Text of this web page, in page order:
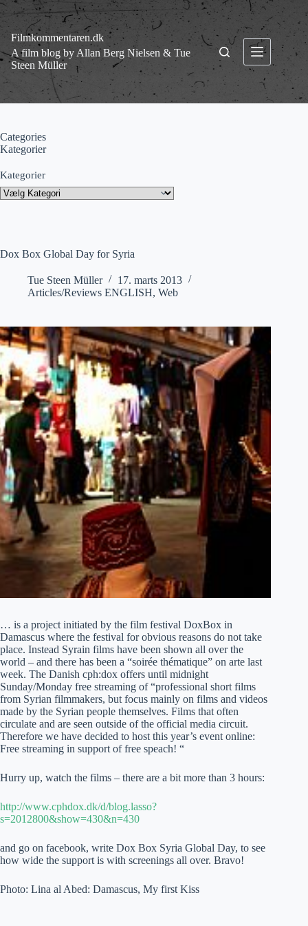
Fortsæt
indhold
Filmkommentaren.dk
A film blog by Allan Berg Nielsen & Tue
Steen Müller
Dox Box Global Day for Syria
Tue Steen Müller
17. marts 2013
Articles/Reviews ENGLISH, Web
… is a project initiated by the film festival DoxBox in
Damascus where the festival for obvious reasons do not take
place. Instead Syrain films have been shown all over the
world – and there has been a “soirée thématique” on arte last
week. The Danish cph:dox offers until midnight
Sunday/Monday free streaming of “professional short films
from Syrian filmmakers, but focus mainly on films and videos
made by the Syrian people themselves. Films that often
circulate and are seen outside of the official media circuit.
Therefore we have decided to host this year’s event online:
Free streaming in support of free speach! “
Hurry up, watch the films – there are a bit more than 3 hours:
http://www.cphdox.dk/d/blog.lasso?
s=2012800&show=430&n=430
and go on facebook, write Dox Box Syria Global Day, to see
how wide the support is with screenings all over. Bravo!
Photo: Lina al Abed: Damascus, My first Kiss
Categories
Kategorier
Kategorier